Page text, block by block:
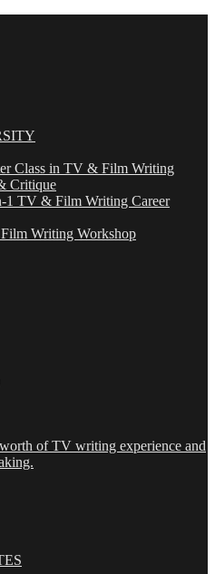
Class in TV & Film Writing
Critique
1 TV & Film Writing Career
Writing Workshop
of TV writing experience and